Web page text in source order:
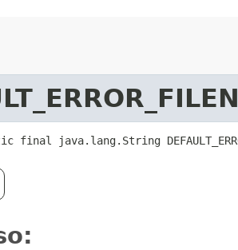
java.lang.String